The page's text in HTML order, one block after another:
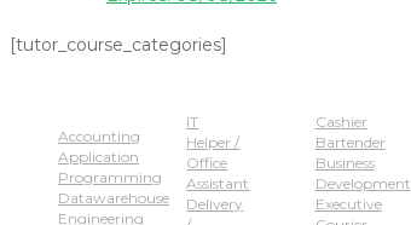
[tutor_course_categories]
Accounting
Application
Programming
Datawarehouse
Engineering
IT
Helper /
Office
Assistant
Delivery
Cashier
Bartender
Business
Development
Executive